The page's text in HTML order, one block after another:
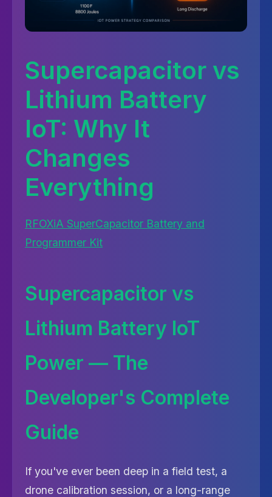
Supercapacitor vs
Lithium Battery
IoT: Why It
Changes
Everything
RFOXiA SuperCapacitor Battery and
Programmer Kit
Supercapacitor vs
Lithium Battery IoT
Power — The
Developer's Complete
Guide
If you've ever been deep in a field test, a
drone calibration session, or a long-range